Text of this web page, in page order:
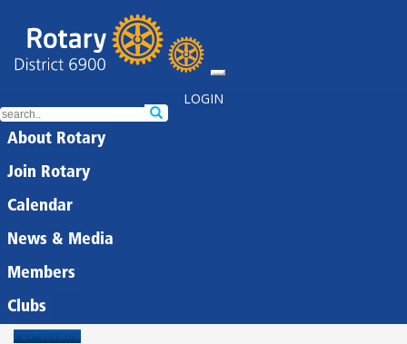
LOGIN
About Rotary
Join Rotary
Calendar
News & Media
Members
Clubs
PDF Version